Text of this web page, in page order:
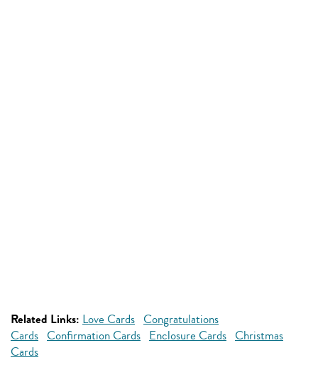
Related Links: Love Cards Congratulations
Cards Confirmation Cards Enclosure Cards Christmas
Cards